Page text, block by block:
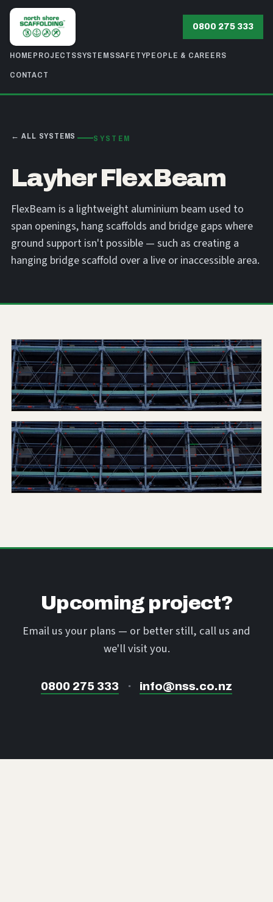
HOMEPROJECTSSYSTEMSSAFETYPEOPLE & CAREERS
CONTACT
0800 275 333
← ALL SYSTEMS SYSTEM
Layher FlexBeam
FlexBeam is a lightweight aluminium beam used to
span openings, hang scaffolds and bridge gaps where
ground support isn't possible — such as creating a
hanging bridge scaffold over a live or inaccessible area.
Upcoming project?
Email us your plans — or better still, call us and
we'll visit you.
0800 275 333 · info@nss.co.nz